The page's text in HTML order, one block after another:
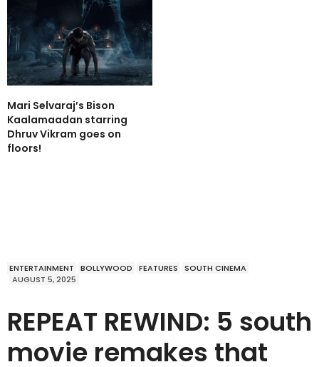
Mari Selvaraj’s Bison
Kaalamaadan starring
Dhruv Vikram goes on
floors!
ENTERTAINMENT BOLLYWOOD FEATURES
SOUTH CINEMA
AUGUST 5, 2025
REPEAT REWIND: 5 south
movie remakes that